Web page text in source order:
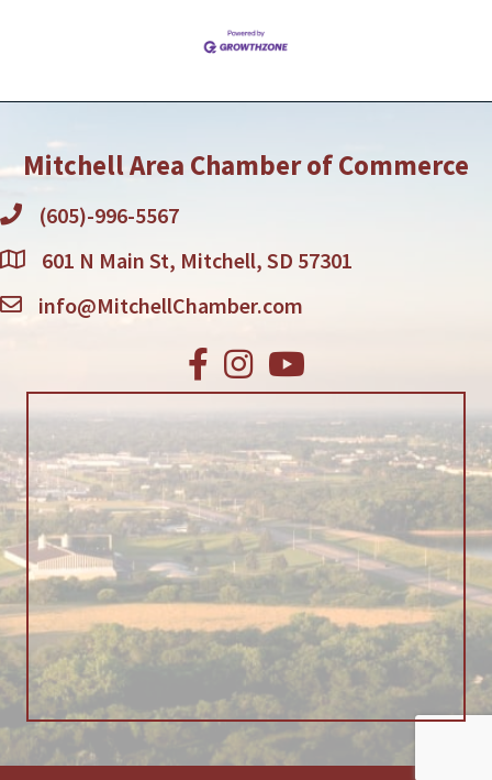
Mitchell Area Chamber of Commerce
(605)-996-5567
601 N Main St, Mitchell, SD 57301
info@MitchellChamber.com
Facebook
Instagram
Youtube